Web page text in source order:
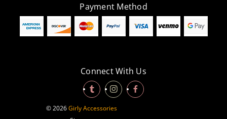
Payment Method
Connect With Us
© 2026Girly Accessories